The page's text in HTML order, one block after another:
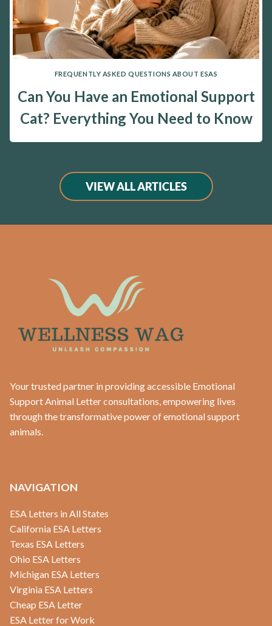
FREQUENTLY ASKED QUESTIONS ABOUT ESAS
Can You Have an Emotional Support
Cat? Everything You Need to Know
VIEW ALL ARTICLES
Your trusted partner in providing accessible Emotional
Support Animal Letter consultations, empowering lives
through the transformative power of emotional support
animals.
NAVIGATION
ESA Letters in All States
California ESA Letters
Texas ESA Letters
Ohio ESA Letters
Michigan ESA Letters
Virginia ESA Letters
Cheap ESA Letter
ESA Letter for Work